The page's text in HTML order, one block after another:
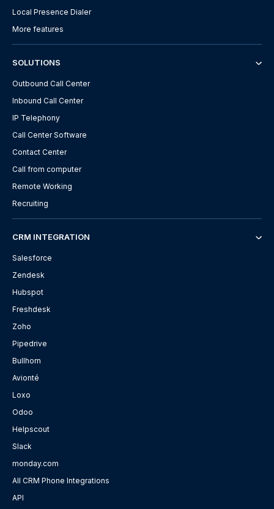
Local Presence Dialer
More features
SOLUTIONS
Outbound Call Center
Inbound Call Center
IP Telephony
Call Center Software
Contact Center
Call from computer
Remote Working
Recruiting
CRM INTEGRATION
Salesforce
Zendesk
Hubspot
Freshdesk
Zoho
Pipedrive
Bullhorn
Avionté
Loxo
Odoo
Helpscout
Slack
monday.com
All CRM Phone Integrations
API